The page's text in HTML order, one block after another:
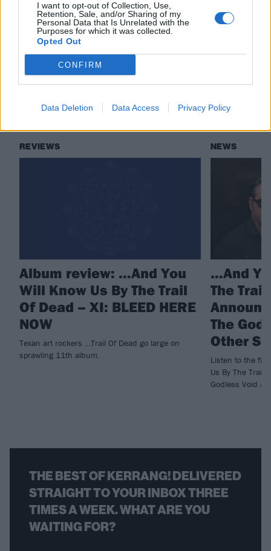
I want to opt-out of Collection, Use,
Retention, Sale, and/or Sharing of my
Personal Data that Is Unrelated with the
Purposes for which it was collected.
Opted Out
CONFIRM
Data Deletion Data Access Privacy Policy
Check out more:
…And You Will Know Us By The Trail Of Dead
RELATED CONTENT
REVIEWS
Album review: …And You
Will Know Us By The Trail
Of Dead – XI: BLEED HERE
NOW
Texan art rockers …Trail Of Dead go large on
sprawling 11th album.
NEWS
…And
The
The
Other
Listen to the
Us By The Trail
Godless Void
THE BEST OF KERRANG! DELIVERED
STRAIGHT TO YOUR INBOX THREE
TIMES A WEEK. WHAT ARE YOU
WAITING FOR?